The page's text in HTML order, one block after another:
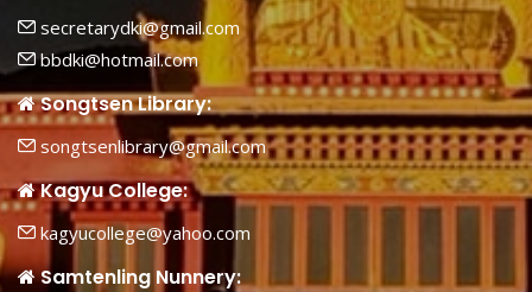
secretarydki@gmail.com
bbdki@hotmail.com
Songtsen Library:
songtsenlibrary@gmail.com
Kagyu College:
kagyucollege@yahoo.com
Samtenling Nunnery: